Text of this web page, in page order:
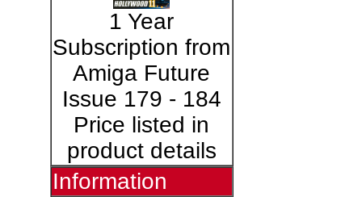
1 Year
Subscription from
Amiga Future
Issue 179 - 184
Price listed in
product details
Information